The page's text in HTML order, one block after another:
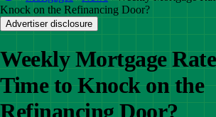
Knock on the Refinancing Door?
Advertiser disclosure
Weekly Mortgage
Time to Knock on the
Refinancing Door?